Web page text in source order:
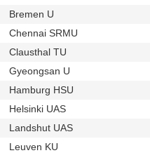
Bremen U
Chennai SRMU
Clausthal TU
Gyeongsan U
Hamburg HSU
Helsinki UAS
Landshut UAS
Leuven KU